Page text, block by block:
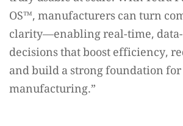
OS™️, manufacturers can turn
clarity—enabling real-time,
decisions that boost efficiency,
and build a strong foundation
manufacturing.”